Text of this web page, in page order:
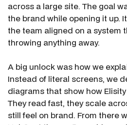
across a large site. The goal
the brand while opening it up.
the team aligned on a system
throwing anything away.
A big unlock was how we
Instead of literal screens, we
diagrams that show how
They read fast, they scale
still feel on brand. From there